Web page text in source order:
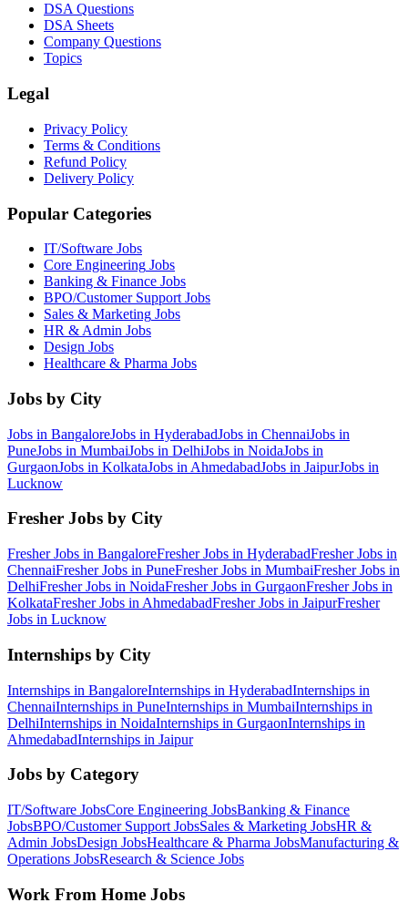
DSA Questions
DSA Sheets
Company Questions
Topics
Legal
Privacy Policy
Terms & Conditions
Refund Policy
Delivery Policy
Popular Categories
IT/Software Jobs
Core Engineering Jobs
Banking & Finance Jobs
BPO/Customer Support Jobs
Sales & Marketing Jobs
HR & Admin Jobs
Design Jobs
Healthcare & Pharma Jobs
Jobs by City
Jobs in BangaloreJobs in HyderabadJobs in ChennaiJobs in
PuneJobs in MumbaiJobs in DelhiJobs in NoidaJobs in
GurgaonJobs in KolkataJobs in AhmedabadJobs in JaipurJobs in
Lucknow
Fresher Jobs by City
Fresher Jobs in BangaloreFresher Jobs in HyderabadFresher Jobs in
ChennaiFresher Jobs in PuneFresher Jobs in MumbaiFresher Jobs in
DelhiFresher Jobs in NoidaFresher Jobs in GurgaonFresher Jobs in
KolkataFresher Jobs in AhmedabadFresher Jobs in JaipurFresher
Jobs in Lucknow
Internships by City
Internships in BangaloreInternships in HyderabadInternships in
ChennaiInternships in PuneInternships in MumbaiInternships in
DelhiInternships in NoidaInternships in GurgaonInternships in
AhmedabadInternships in Jaipur
Jobs by Category
IT/Software JobsCore Engineering JobsBanking & Finance
JobsBPO/Customer Support JobsSales & Marketing JobsHR &
Admin JobsDesign JobsHealthcare & Pharma JobsManufacturing &
Operations JobsResearch & Science Jobs
Work From Home Jobs